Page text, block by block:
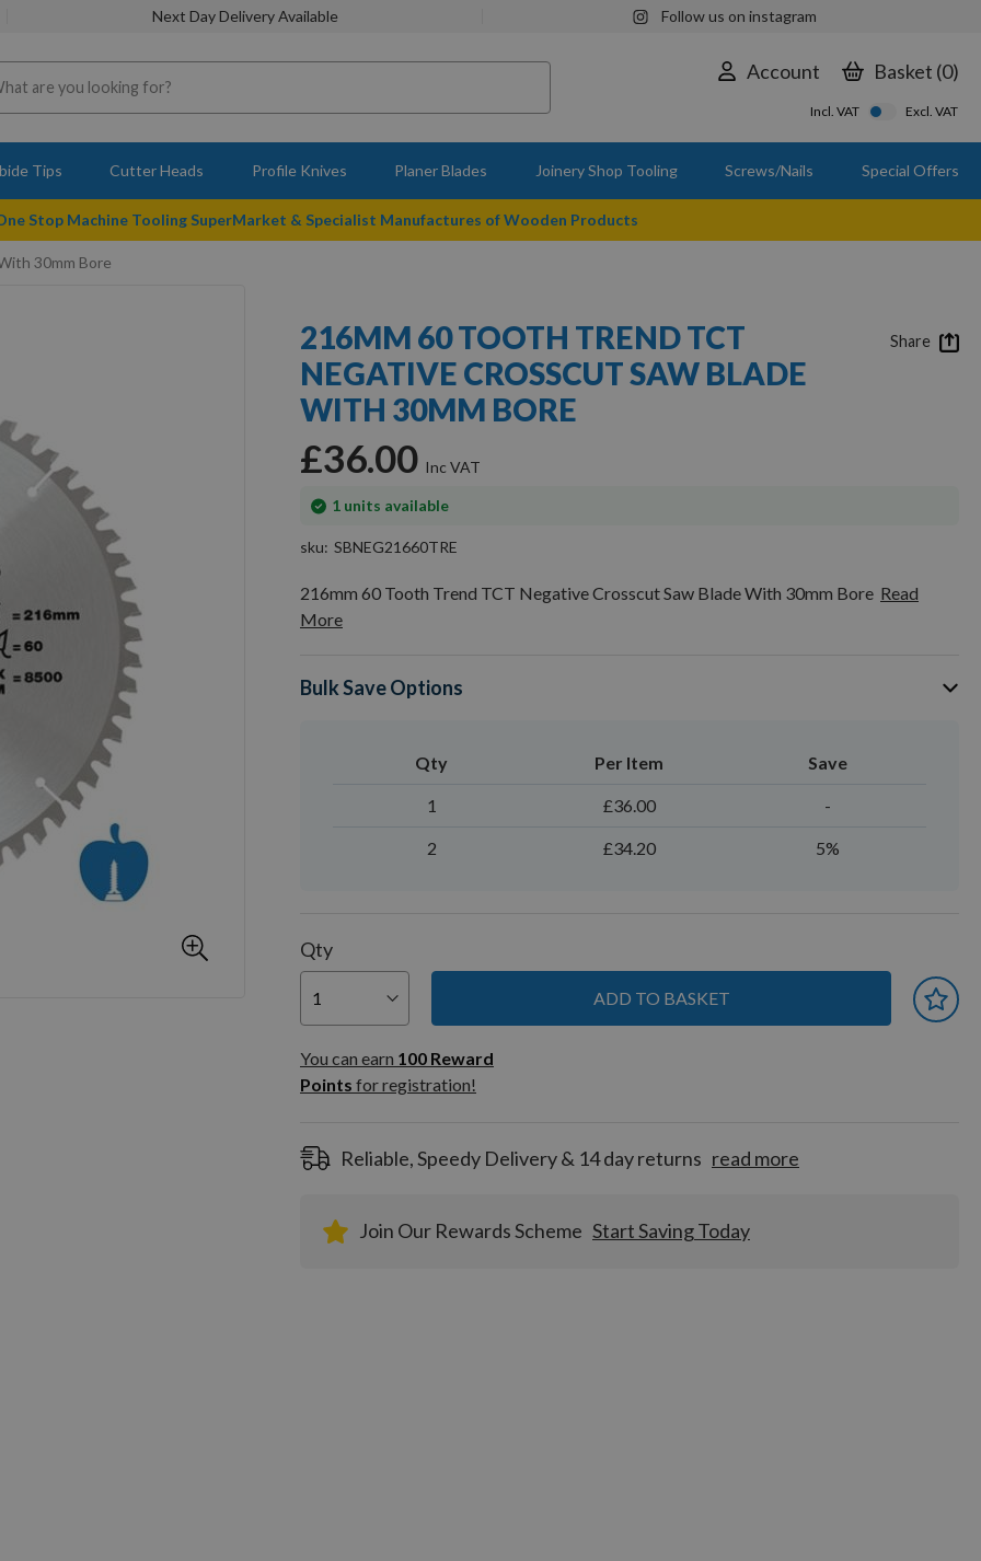
Next Day Delivery Available Follow us on instagram
Account Basket 0
Incl. VAT Excl. VAT
Tips Cutter Heads Profile Knives Planer Blades Joinery Shop Tooling Screws/Nails Special Offers
Stop Machine Tooling SuperMarket & Specialist Manufactures of Wooden Products
30mm Bore
216MM 60 TOOTH TREND TCT
NEGATIVE CROSSCUT SAW BLADE
WITH 30MM BORE
£36.00
1 units available
In
sku SBNEG21660TRE
216mm 60 Tooth Trend TCT Negative Crosscut Saw Blade With 30mm Bore Read
More
Bulk Save Options
Qty Per Item Save
1 £36.00 -
2 £34.20 5%
Qty
ADD TO BASKET
You can earn
100
Reward
Points
You can earn 100 Reward
Points for registration!
Reliable, Speedy Delivery & 14 day returns read more
Join Our Rewards Scheme Start Saving Today
Share